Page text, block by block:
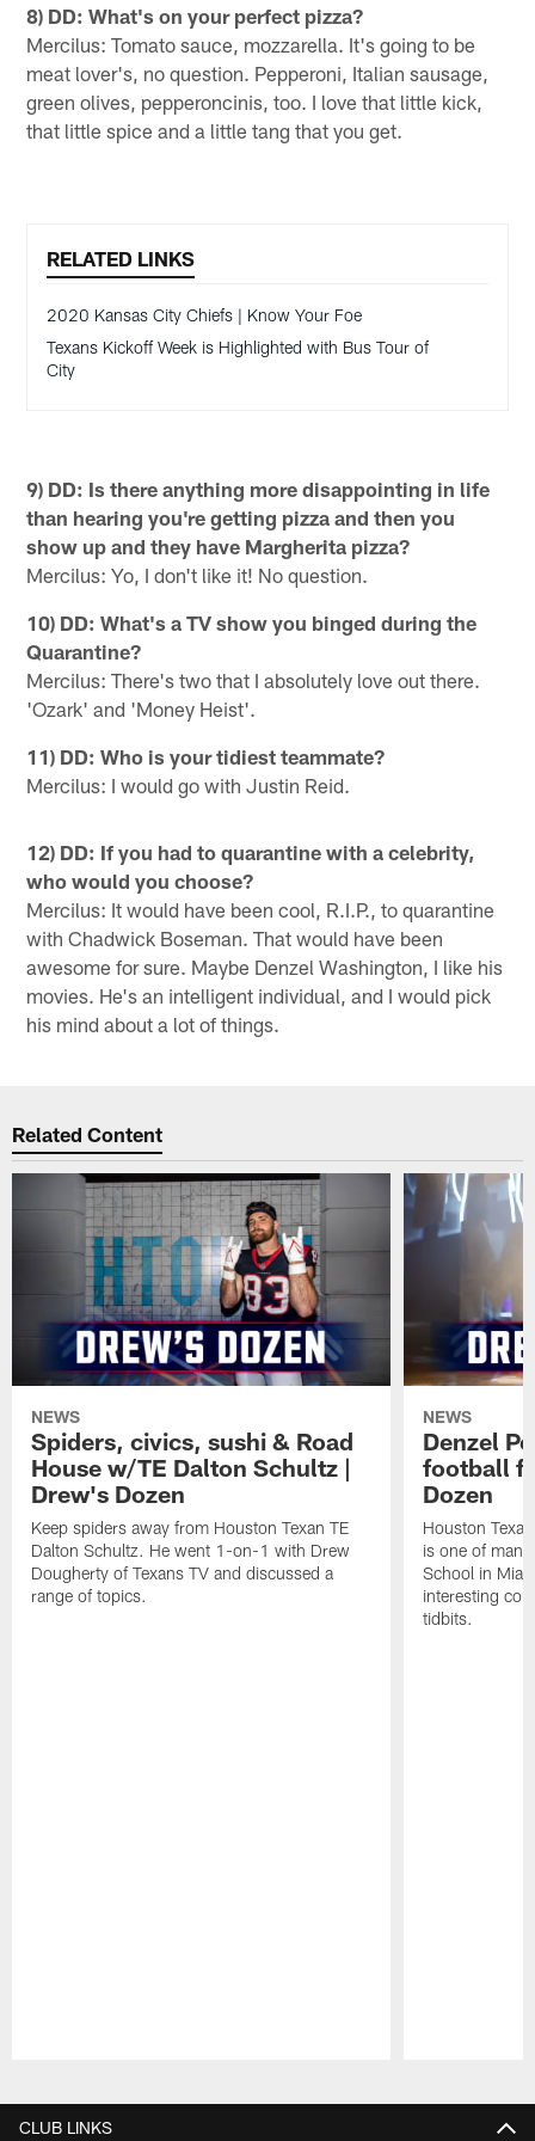
8) DD: What's on your perfect pizza?
Mercilus: Tomato sauce, mozzarella. It's going to be
meat lover's, no question. Pepperoni, Italian sausage,
green olives, pepperoncinis, too. I love that little kick,
that little spice and a little tang that you get.
RELATED LINKS
2020 Kansas City Chiefs | Know Your Foe
Texans Kickoff Week is Highlighted with Bus Tour of
City
9) DD: Is there anything more disappointing in life
than hearing you're getting pizza and then you
show up and they have Margherita pizza?
Mercilus: Yo, I don't like it! No question.
10) DD: What's a TV show you binged during the
Quarantine?
Mercilus: There's two that I absolutely love out there.
'Ozark' and 'Money Heist'.
11) DD: Who is your tidiest teammate?
Mercilus: I would go with Justin Reid.
12) DD: If you had to quarantine with a celebrity,
who would you choose?
Mercilus: It would have been cool, R.I.P., to quarantine
with Chadwick Boseman. That would have been
awesome for sure. Maybe Denzel Washington, I like his
movies. He's an intelligent individual, and I would pick
his mind about a lot of things.
Related Content
NEWS
Spiders, civics, sushi & Road
House w/TE Dalton Schultz |
Drew's Dozen
Keep spiders away from Houston Texan TE
Dalton Schultz. He went 1-on-1 with Drew
Dougherty of Texans TV and discussed a
range of topics.
NEWS
Denzel
football
Dozen
Houston
is one of
School in
interesting
tidbits.
CLUB LINKS